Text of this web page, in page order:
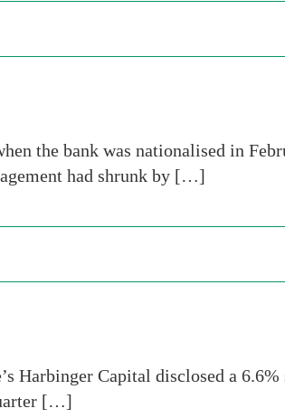
the bank was nationalised in
had shrunk by […]
Harbinger Capital disclosed a 6.6%
[…]